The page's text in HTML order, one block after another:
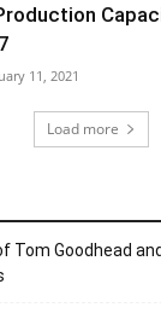
11, 2021
Load more
Tom Goodhead